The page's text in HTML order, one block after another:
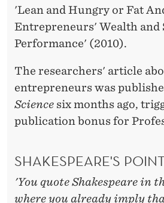
'Lean and Hungry or Fat
Entrepreneurs' Wealth and
Performance' (2010).
The researchers' article
entrepreneurs was
Science six months ago,
publication bonus for
SHAKESPEARE'S
'You quote Shakespeare in
where you already imply